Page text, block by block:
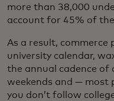
more than 38,000
account for 45% of
As a result, commerce
university calendar,
the annual cadence of
weekends and — most
you don’t follow